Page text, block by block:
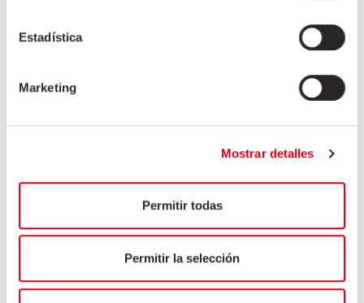
Estadística
Marketing
Mostrar detalles
Permitir todas
Permitir la selección